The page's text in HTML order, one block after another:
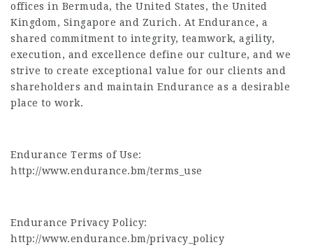
offices in Bermuda, the United States, the United
Kingdom, Singapore and Zurich. At Endurance, a
shared commitment to integrity, teamwork, agility,
execution, and excellence define our culture, and we
strive to create exceptional value for our clients and
shareholders and maintain Endurance as a desirable
place to work.
Endurance Terms of Use:
http://www.endurance.bm/terms_use
Endurance Privacy Policy:
http://www.endurance.bm/privacy_policy